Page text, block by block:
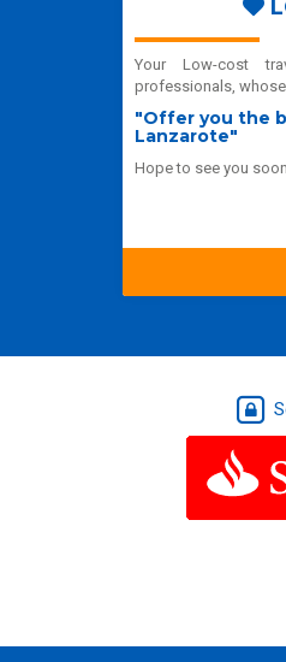
Your Low-cost
professionals,
"Offer you the
Lanzarote"
Hope to see you